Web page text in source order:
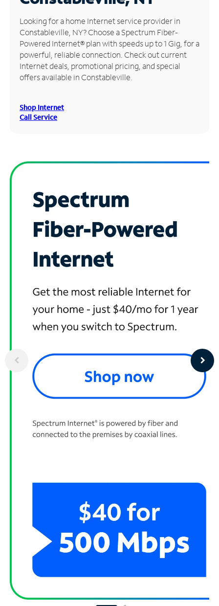
Manage
Account
Find
Store
Looking for a home Internet service provider in
Constableville, NY? Choose a Spectrum Fiber-
Powered Internet® plan with speeds up to 1 Gig, for a
powerful, reliable connection. Check out current
Internet deals, promotional pricing, and special
offers available in Constableville.
Shop Internet
Call Service